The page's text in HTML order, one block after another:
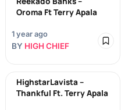
Oroma Ft Terry Apala
1 year ago
BY HIGH CHIEF
HighstarLavista –
Thankful Ft. Terry Apala